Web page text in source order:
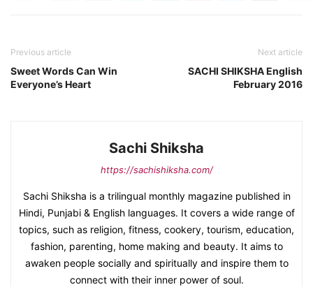
Previous article
Sweet Words Can Win
Everyone’s Heart
Next article
SACHI SHIKSHA English
February 2016
Sachi Shiksha
https://sachishiksha.com/
Sachi Shiksha is a trilingual monthly magazine published in
Hindi, Punjabi & English languages. It covers a wide range of
topics, such as religion, fitness, cookery, tourism, education,
fashion, parenting, home making and beauty. It aims to
awaken people socially and spiritually and inspire them to
connect with their inner power of soul.